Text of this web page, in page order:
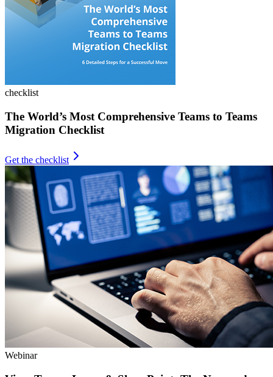
checklist
The World’s Most Comprehensive Teams to Teams
Migration Checklist
Get the checklist
Webinar